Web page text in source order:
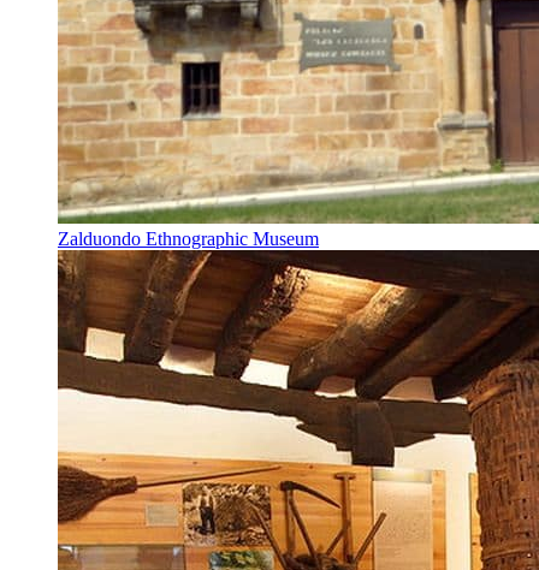
Zalduondo Ethnographic Museum